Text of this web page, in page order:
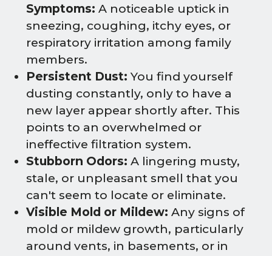
Symptoms: A noticeable uptick in
sneezing, coughing, itchy eyes, or
respiratory irritation among family
members.
Persistent Dust: You find yourself
dusting constantly, only to have a
new layer appear shortly after. This
points to an overwhelmed or
ineffective filtration system.
Stubborn Odors: A lingering musty,
stale, or unpleasant smell that you
can't seem to locate or eliminate.
Visible Mold or Mildew: Any signs of
mold or mildew growth, particularly
around vents, in basements, or in